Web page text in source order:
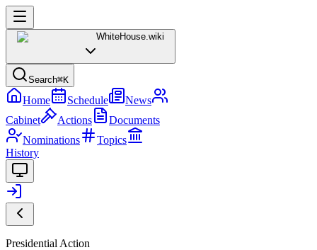
WhiteHouse.wiki
Search⌘K
Home Schedule
News
Cabinet
Actions
Documents
Nominations
Topics
History
Presidential Action